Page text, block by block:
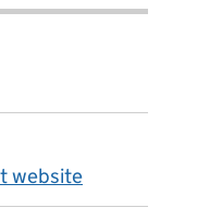
website